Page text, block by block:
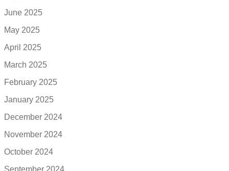
June 2025
May 2025
April 2025
March 2025
February 2025
January 2025
December 2024
November 2024
October 2024
September 2024